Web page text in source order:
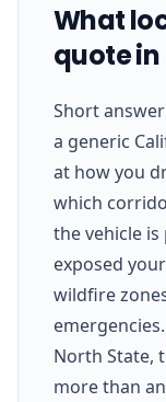
What
quote in
Short
a generic
at how you
which
the vehicle
exposed
wildfire
North State,
more than